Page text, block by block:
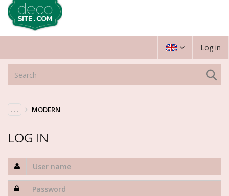
Log in
. . . MODERN
LOG IN